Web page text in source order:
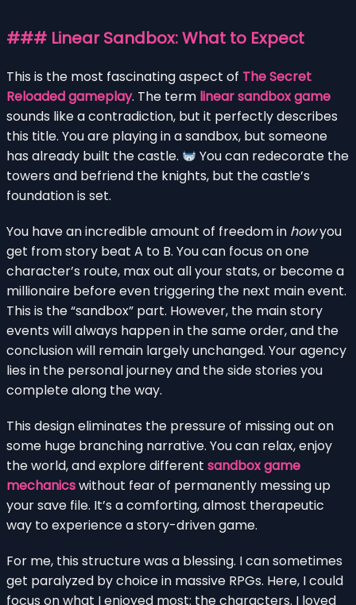
### Linear Sandbox: What to Expect
This is the most fascinating aspect of The Secret
Reloaded gameplay. The term linear sandbox game
sounds like a contradiction, but it perfectly describes
this title. You are playing in a sandbox, but someone
has already built the castle.
You can redecorate the
towers and befriend the knights, but the castle’s
foundation is set.
You have an incredible amount of freedom in howyou
get from story beat A to B. You can focus on one
character’s route, max out all your stats, or become a
millionaire before even triggering the next main event.
This is the “sandbox” part. However, the main story
events will always happen in the same order, and the
conclusion will remain largely unchanged. Your agency
lies in the personal journey and the side stories you
complete along the way.
This design eliminates the pressure of missing out on
some huge branching narrative. You can relax, enjoy
the world, and explore different sandbox game
mechanicswithout fear of permanently messing up
your save file. It’s a comforting, almost therapeutic
way to experience a story-driven game.
For me, this structure was a blessing. I can sometimes
get paralyzed by choice in massive RPGs. Here, I could
focus on what I enjoyed most: the characters. I loved